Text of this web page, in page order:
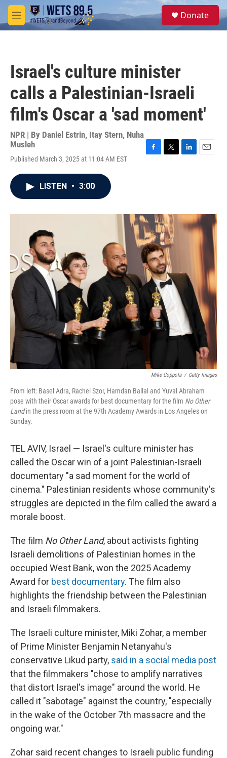
Skip to main content
M
e
S
e
Donate
Israel's culture minister
calls a Palestinian-Israeli
film's Oscar a 'sad moment'
NPR | By Daniel Estrin, Itay Stern, Nuha
Musleh
Published March 3, 2025 at 11:04 AM EST
o
k
r
I
n
LISTEN • 3:00
Mike Coppola / Getty Images
From left: Basel Adra, Rachel Szor, Hamdan Ballal and Yuval Abraham
pose with their Oscar awards for best documentary for the film No Other
Landin the press room at the 97th Academy Awards in Los Angeles on
Sunday.
TEL AVIV, Israel — Israel's culture minister has
called the Oscar win of a joint Palestinian-Israeli
documentary "a sad moment for the world of
cinema." Palestinian residents whose community's
struggles are depicted in the film called the award a
morale boost.
The film No Other Land, about activists fighting
Israeli demolitions of Palestinian homes in the
occupied West Bank, won the 2025 Academy
Award for best documentary. The film also
highlights the friendship between the Palestinian
and Israeli filmmakers.
The Israeli culture minister, Miki Zohar, a member
of Prime Minister Benjamin Netanyahu's
conservative Likud party, said in a social media post
that the filmmakers "chose to amplify narratives
that distort Israel's image" around the world. He
called it "sabotage" against the country, "especially
in the wake of the October 7th massacre and the
ongoing war."
Zohar said recent changes to Israeli public funding